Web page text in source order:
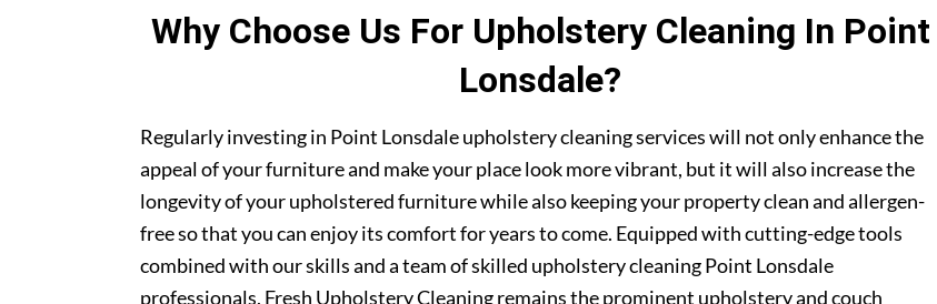
Why Choose Us For Upholstery Cleaning In Point
Lonsdale?
Regularly investing in Point Lonsdale upholstery cleaning services will not only enhance the
appeal of your furniture and make your place look more vibrant, but it will also increase the
longevity of your upholstered furniture while also keeping your property clean and allergen-
free so that you can enjoy its comfort for years to come. Equipped with cutting-edge tools
combined with our skills and a team of skilled upholstery cleaning Point Lonsdale
professionals, Fresh Upholstery Cleaning remains the prominent upholstery and couch